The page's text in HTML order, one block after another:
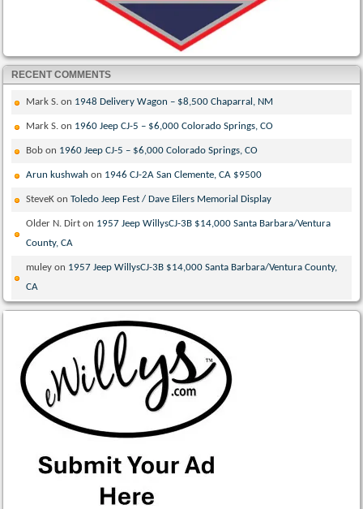
RECENT COMMENTS
Mark S. on 1948 Delivery Wagon – $8,500 Chaparral, NM
Mark S. on 1960 Jeep CJ-5 – $6,000 Colorado Springs, CO
Bob on 1960 Jeep CJ-5 – $6,000 Colorado Springs, CO
Arun kushwah on 1946 CJ-2A San Clemente, CA $9500
SteveK onToledo Jeep Fest / Dave Eilers Memorial Display
Older N. Dirt on 1957 Jeep WillysCJ-3B $14,000 Santa Barbara/Ventura
County, CA
muley on 1957 Jeep WillysCJ-3B $14,000 Santa Barbara/Ventura County,
CA